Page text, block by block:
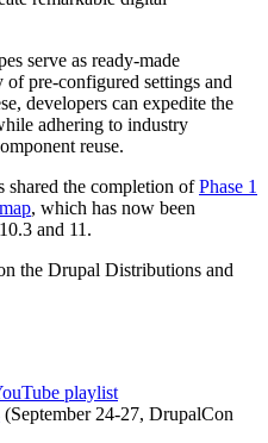
serve as ready-made
pre-configured settings and
developers can expedite the
adhering to industry
reuse.
shared the completion ofPhase 1
, which has now been
and 11.
the Drupal Distributions and
playlist
(September 24-27, DrupalCon